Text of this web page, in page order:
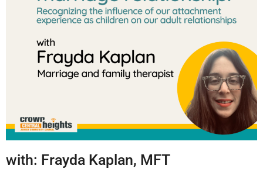
with: Frayda Kaplan, MFT